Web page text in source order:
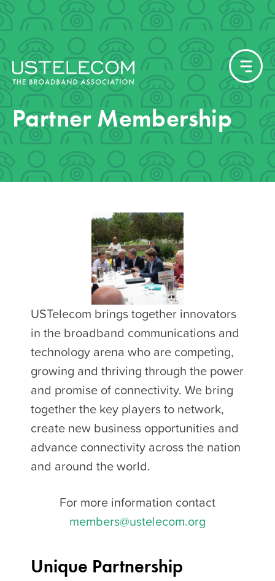
Partner Membership
USTelecom brings together innovators
in the broadband communications and
technology arena who are competing,
growing and thriving through the power
and promise of connectivity. We bring
together the key players to network,
create new business opportunities and
advance connectivity across the nation
and around the world.
For more information contact
members@ustelecom.org
Unique Partnership